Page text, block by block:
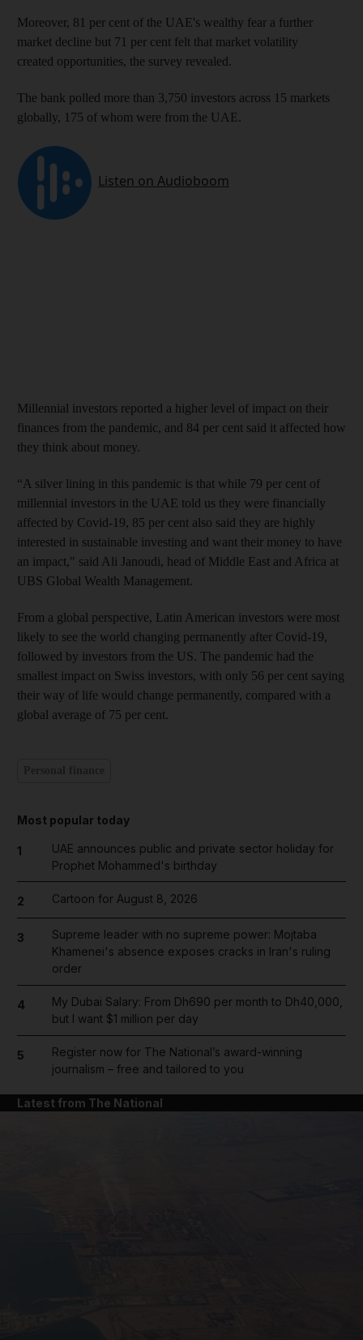
Moreover, 81 per cent of the UAE's wealthy fear a further
market decline but 71 per cent felt that market volatility
created opportunities, the survey revealed.
The bank polled more than 3,750 investors across 15 markets
globally, 175 of whom were from the UAE.
Millennial investors reported a higher level of impact on their
finances from the pandemic, and 84 per cent said it affected how
they think about money.
“A silver lining in this pandemic is that while 79 per cent of
millennial investors in the UAE told us they were financially
affected by Covid-19, 85 per cent also said they are highly
interested in sustainable investing and want their money to have
an impact," said Ali Janoudi, head of Middle East and Africa at
UBS Global Wealth Management.
From a global perspective, Latin American investors were most
likely to see the world changing permanently after Covid-19,
followed by investors from the US. The pandemic had the
smallest impact on Swiss investors, with only 56 per cent saying
their way of life would change permanently, compared with a
global average of 75 per cent.
Most popular today
1
UAE announces public and private sector holiday for
Prophet Mohammed's birthday
2 Cartoon for August 8, 2026
3
Supreme leader with no supreme power: Mojtaba
Khamenei's absence exposes cracks in Iran's ruling
order
4
My Dubai Salary: From Dh690 per month to Dh40,000,
but I want $1 million per day
5
Register now for The National’s award-winning
journalism – free and tailored to you
Latest from The National